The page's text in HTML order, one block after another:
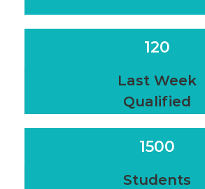
120
Last Week
Qualified
1500
Students